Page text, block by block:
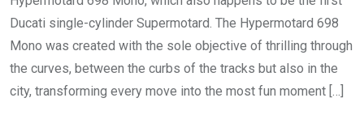
Ducati single-cylinder Supermotard. The Hypermotard 698
Mono was created with the sole objective of thrilling through
the curves, between the curbs of the tracks but also in the
city, transforming every move into the most fun moment […]